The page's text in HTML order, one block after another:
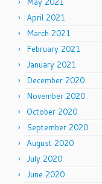
April 2021
March 2021
February 2021
January 2021
December 2020
November 2020
October 2020
September 2020
August 2020
July 2020
June 2020